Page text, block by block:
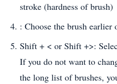
stroke (hardness of brush)
: Choose the brush earlier
Shift + < or Shift +>:
If you do not want to
the long list of brushes,